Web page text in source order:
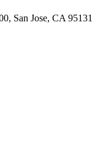
San Jose, CA 95131